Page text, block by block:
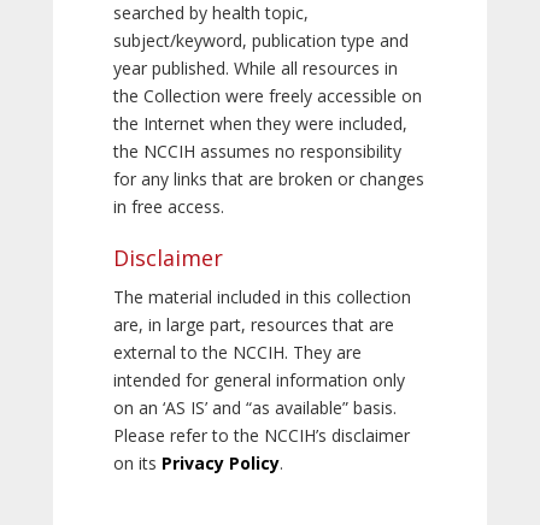
searched by health topic,
subject/keyword, publication type and
year published. While all resources in
the Collection were freely accessible on
the Internet when they were included,
the NCCIH assumes no responsibility
for any links that are broken or changes
in free access.
Disclaimer
The material included in this collection
are, in large part, resources that are
external to the NCCIH. They are
intended for general information only
on an ‘AS IS’ and “as available” basis.
Please refer to the NCCIH’s disclaimer
on its Privacy Policy.